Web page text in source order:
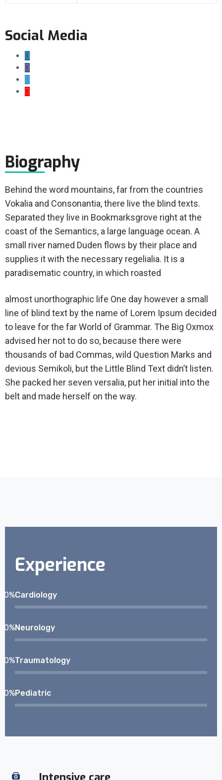
Social Media
Biography
Behind the word mountains, far from the countries
Vokalia and Consonantia, there live the blind texts.
Separated they live in Bookmarksgrove right at the
coast of the Semantics, a large language ocean. A
small river named Duden flows by their place and
supplies it with the necessary regelialia. It is a
paradisematic country, in which roasted
almost unorthographic life One day however a small
line of blind text by the name of Lorem Ipsum decided
to leave for the far World of Grammar. The Big Oxmox
advised her not to do so, because there were
thousands of bad Commas, wild Question Marks and
devious Semikoli, but the Little Blind Text didn’t listen.
She packed her seven versalia, put her initial into the
belt and made herself on the way.
Experience
Cardiology
0%
Neurology
0%
Traumatology
0%
Pediatric
0%